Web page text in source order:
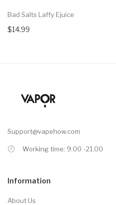
Bad Salts Laffy Ejuice
$14.99
Support@vapehow.com
Working time: 9.00 -21.00
Information
About Us